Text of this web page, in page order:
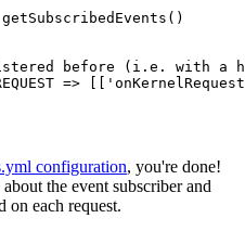
getSubscribedEvents ()
before (i.e. with a
=> [[
configuration, you're done!
the event subscriber and
on each request.